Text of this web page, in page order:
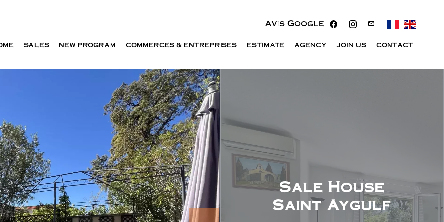
Avis Google
SALES NEW PROGRAM COMMERCES & ENTREPRISES ESTIMATE AGENCY JOIN US CONTACT
Sale House
Saint Aygulf